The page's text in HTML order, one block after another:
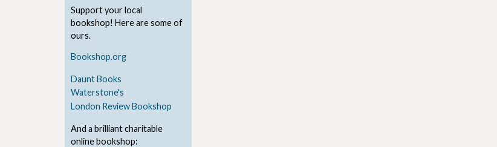
Support your local
bookshop! Here are some of
ours.
Bookshop.org
Daunt Books
Waterstone's
London Review Bookshop
And a brilliant charitable
online bookshop: